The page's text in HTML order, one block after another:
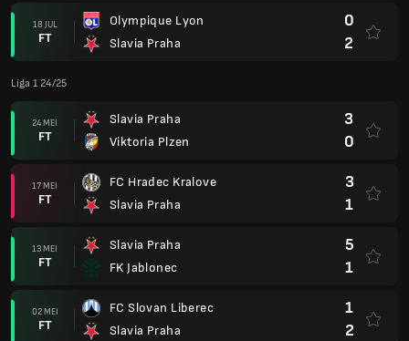
18 JUL
FT
Olympique Lyon
Slavia Praha
0
2
Liga 1 24/25
24 MEI
FT
Slavia Praha
Viktoria Plzen
3
0
17 MEI
FT
FC Hradec Kralove
Slavia Praha
3
1
13 MEI
FT
Slavia Praha
FK Jablonec
5
1
02 MEI
FT
FC Slovan Liberec
Slavia Praha
1
2